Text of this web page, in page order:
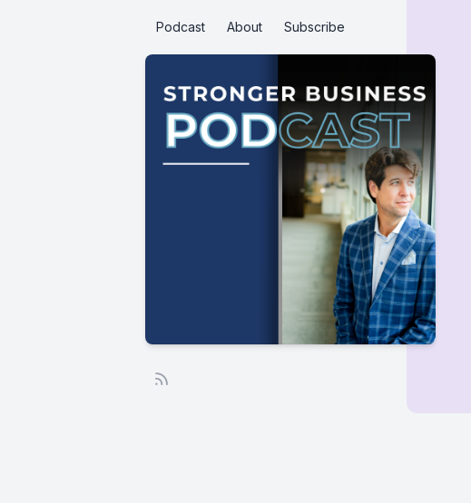
Podcast About Subscribe